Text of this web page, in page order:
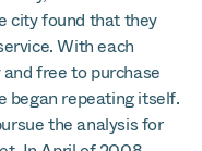
city found that they
With each
free to purchase
began repeating itself.
the analysis for